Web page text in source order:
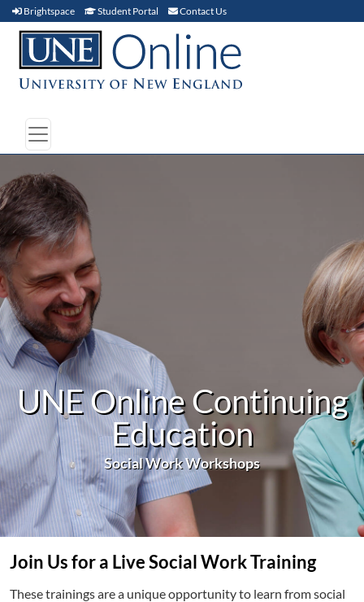
Brightspace Brightspace (link opens in new window)
Student Portal Student Portal (link opens in new window)
Contact Us
UNE Online Continuing
Education
Social Work Workshops
Join Us for a Live Social Work Training
These trainings are a unique opportunity to learn from social